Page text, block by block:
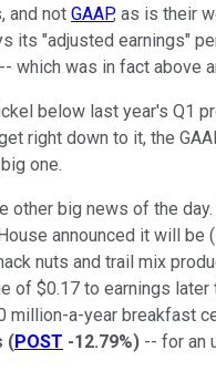
and not GAAP, as is their
its "adjusted earnings"
which was in fact above
below last year's Q1
right down to it, the
one.
other big news of the
announced it will be
nuts and trail mix
of $0.17 to earnings later
million-a-year breakfast
(POST -12.79%) -- for an